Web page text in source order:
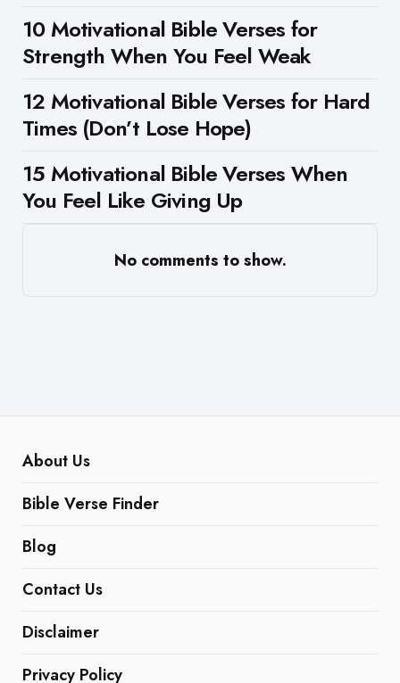
10 Motivational Bible Verses for
Strength When You Feel Weak
12 Motivational Bible Verses for Hard
Times (Don’t Lose Hope)
15 Motivational Bible Verses When
You Feel Like Giving Up
No comments to show.
About Us
Bible Verse Finder
Blog
Contact Us
Disclaimer
Privacy Policy